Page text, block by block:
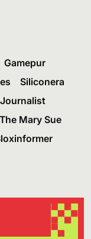
Gamepur
Siliconera
The Mary Sue